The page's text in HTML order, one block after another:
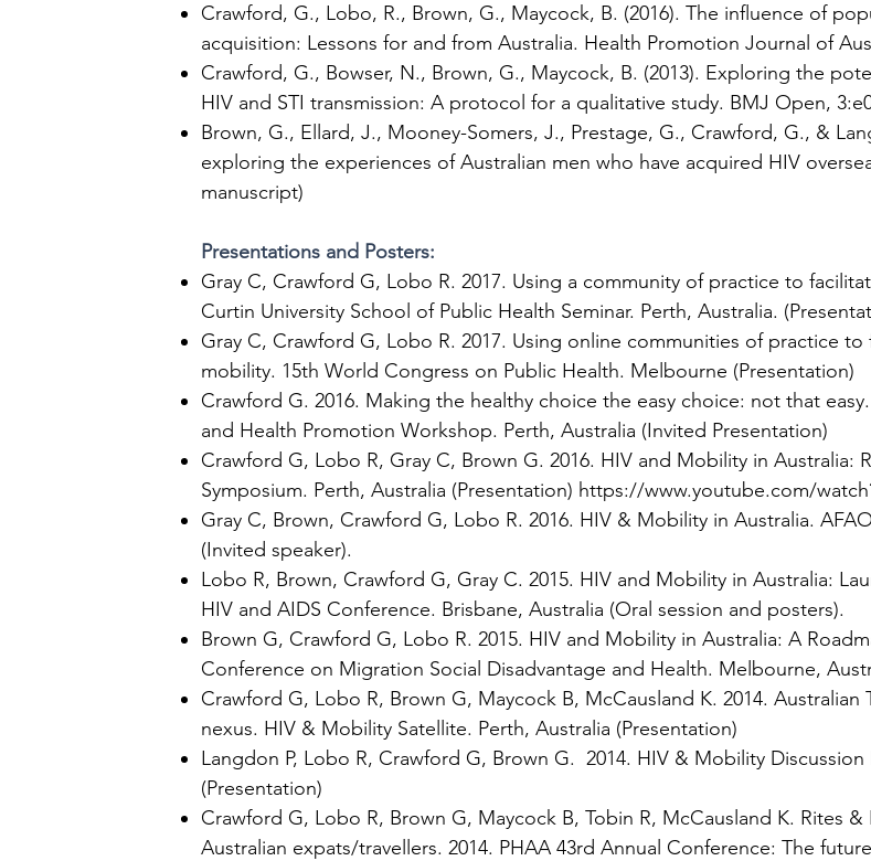
Crawford, G., Lobo, R., Brown, G., Maycock, B. (2016). The influence of
acquisition: Lessons for and from Australia. Health Promotion Journal of
Crawford, G., Bowser, N., Brown, G., Maycock, B. (2013). Exploring the
HIV and STI transmission: A protocol for a qualitative study. BMJ Open,
Brown, G., Ellard, J., Mooney-Somers, J., Prestage, G., Crawford, G., &
exploring the experiences of Australian men who have acquired HIV
manuscript)
Presentations and Posters:
Gray C, Crawford G, Lobo R. 2017. Using a community of practice to
Curtin University School of Public Health Seminar. Perth, Australia.
Gray C, Crawford G, Lobo R. 2017. Using online communities of practice
mobility. 15th World Congress on Public Health. Melbourne (Presentation)
Crawford G. 2016. Making the healthy choice the easy choice: not that
and Health Promotion Workshop. Perth, Australia (Invited Presentation)
Crawford G, Lobo R, Gray C, Brown G. 2016. HIV and Mobility in Australia:
Symposium. Perth, Australia (Presentation) https://www.youtube.com/
Gray C, Brown, Crawford G, Lobo R. 2016. HIV & Mobility in Australia.
(Invited speaker).
Lobo R, Brown, Crawford G, Gray C. 2015. HIV and Mobility in Australia:
HIV and AIDS Conference. Brisbane, Australia (Oral session and posters).
Brown G, Crawford G, Lobo R. 2015. HIV and Mobility in Australia: A
Conference on Migration Social Disadvantage and Health. Melbourne,
Crawford G, Lobo R, Brown G, Maycock B, McCausland K. 2014.
nexus. HIV & Mobility Satellite. Perth, Australia (Presentation)
Langdon P, Lobo R, Crawford G, Brown G. 2014. HIV & Mobility
(Presentation)
Crawford G, Lobo R, Brown G, Maycock B, Tobin R, McCausland K. Rites
Australian expats/travellers. 2014. PHAA 43rd Annual Conference: The